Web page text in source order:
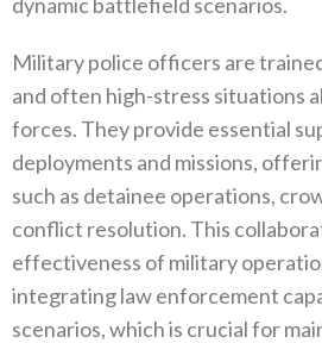
Military police officers are
and often high-stress situations
forces‭. ‬They provide‭ ‬essential
deployments and missions‭,
such as detainee operations‭,
conflict resolution‭. ‬This
effectiveness of military
integrating law enforcement
scenarios‭, ‬which is crucial for